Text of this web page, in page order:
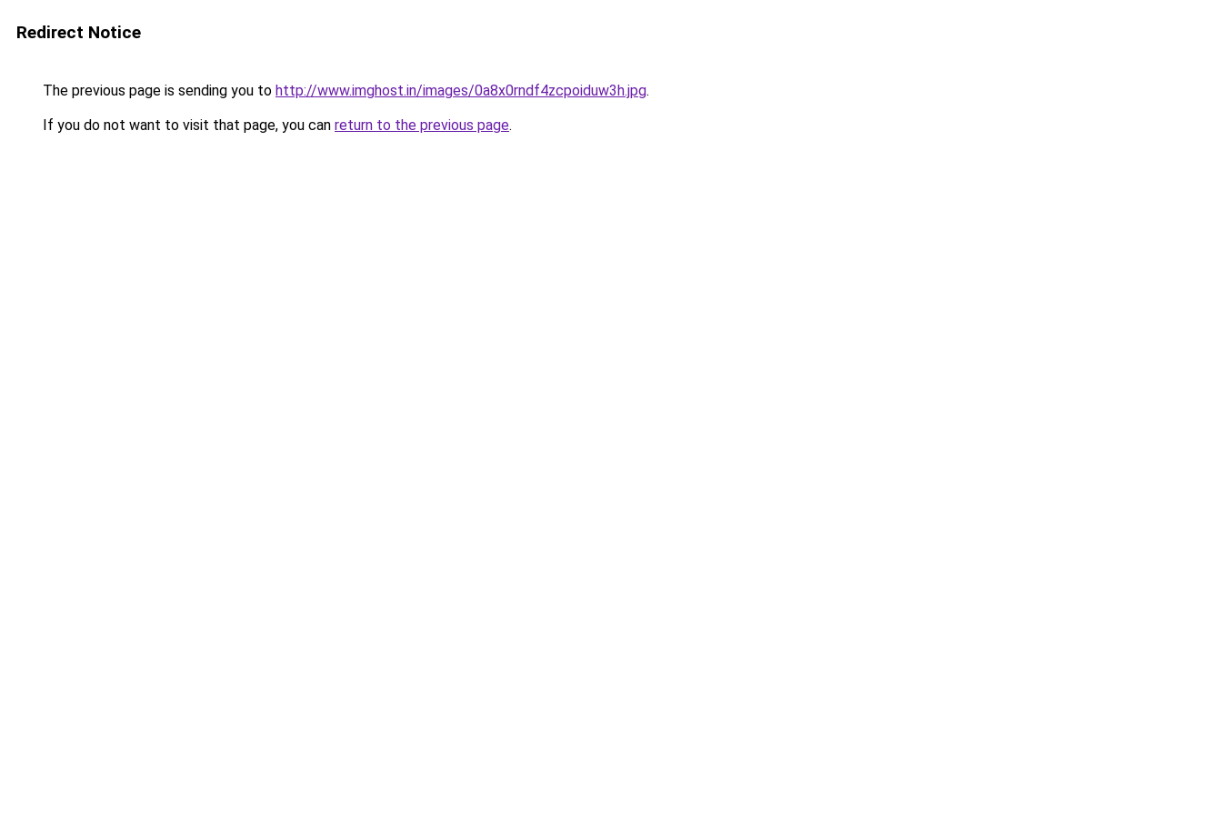
Redirect Notice
The previous page is sending you to http://www.imghost.in/images/0a8x0rndf4zcpoiduw3h.jpg.
If you do not want to visit that page, you can return to the previous page.